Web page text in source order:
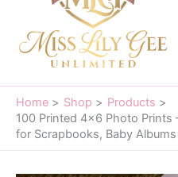
Home Shop
Products
100 Printed 4×6 Photo Prints
for Scrapbooks, Baby